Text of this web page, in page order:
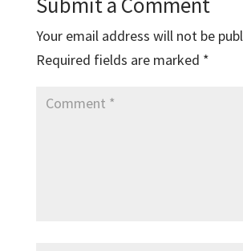
Your email address will not be
Required fields are marked *